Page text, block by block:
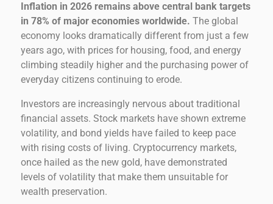
Inflation in 2026 remains above central bank targets
in 78% of major economies worldwide. The global
economy looks dramatically different from just a few
years ago, with prices for housing, food, and energy
climbing steadily higher and the purchasing power of
everyday citizens continuing to erode.
Investors are increasingly nervous about traditional
financial assets. Stock markets have shown extreme
volatility, and bond yields have failed to keep pace
with rising costs of living. Cryptocurrency markets,
once hailed as the new gold, have demonstrated
levels of volatility that make them unsuitable for
wealth preservation.